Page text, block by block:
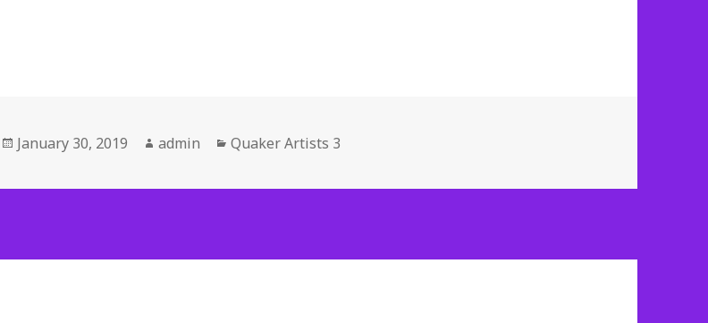
Posted
January 30, 2019 Author
admin Categories
Quaker Artists 3